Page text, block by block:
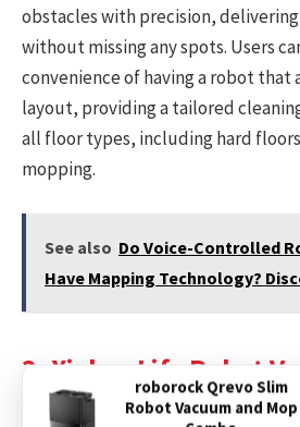
obstacles with precision,
without missing any spots. Users
convenience of having a robot
layout, providing a tailored
all floor types, including hard
mopping.
See also Do Voice-Controlled
Have Mapping Technology?
3. Xiebro Life Robot
Mop Combo
roborock Qrevo Slim
Robot Vacuum and Mop